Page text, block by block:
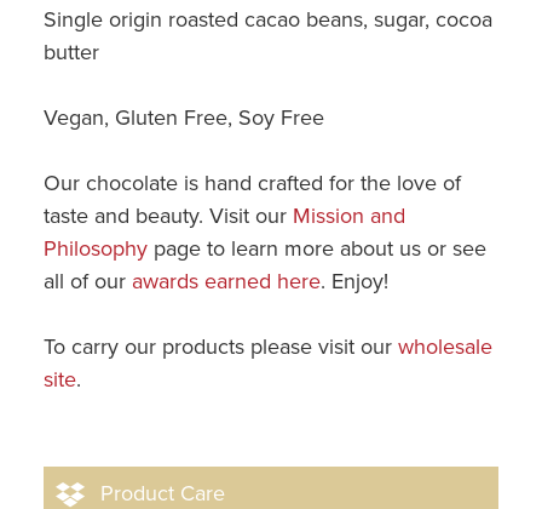
Single origin roasted cacao beans, sugar, cocoa
butter
Vegan, Gluten Free, Soy Free
Our chocolate is hand crafted for the love of
taste and beauty. Visit our Mission and
Philosophypage to learn more about us or see
all of our awards earned here. Enjoy!
To carry our products please visit our wholesale
site.
Product Care